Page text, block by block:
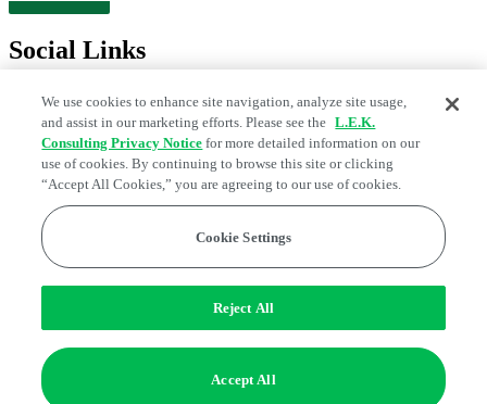
Contact
Social Links
Legal and Privacy CenterModern Slavery and Human Trafficking
StatementFraud AlertManage Email Preferences
Do Not Sell or Share My Data | Cookie Settings
Edge Strategy® is a registered trademark of L.E.K. Consulting LLC
We use cookies to enhance site navigation, analyze site usage,
and assist in our marketing efforts. Please see the L.E.K.
Consulting Privacy Notice for more detailed information on our
use of cookies. By continuing to browse this site or clicking
“Accept All Cookies,” you are agreeing to our use of cookies.
Cookie Settings
Reject All
Accept All